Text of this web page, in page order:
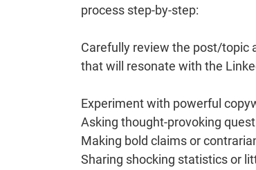
process step-by-step:
Carefully review the post/topic
that will resonate with the
Experiment with powerful
Asking thought-provoking
Making bold claims or
Sharing shocking statistics or